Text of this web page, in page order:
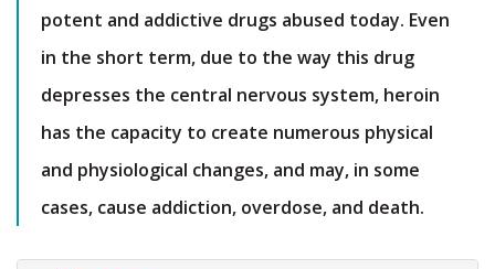
potent and addictive drugs abused today. Even
in the short term, due to the way this drug
depresses the central nervous system, heroin
has the capacity to create numerous physical
and physiological changes, and may, in some
cases, cause addiction, overdose, and death.